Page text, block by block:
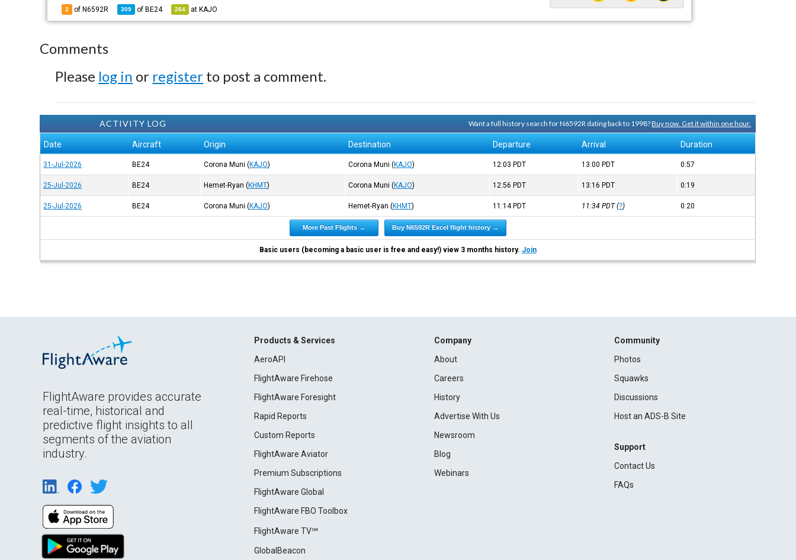
2 of N6592R 309 of BE24 264 at KAJO
Comments
Please log in or register to post a comment.
ACTIVITY LOG Want a full history search for N6592R dating back to 1998?Buy now. Get it within one hour.
Date Aircraft Origin Destination Departure Arrival Duration
31-Jul-2026 BE24 Corona Muni (KAJO) Corona Muni (KAJO) 12:03 PDT 13:00 PDT 0:57
25-Jul-2026 BE24 Hemet-Ryan (KHMT) Corona Muni (KAJO) 12:56 PDT 13:16 PDT 0:19
25-Jul-2026 BE24 Corona Muni (KAJO) Hemet-Ryan (KHMT) 11:14 PDT 11:34PDT(?) 0:20
More Past Flights → Buy N6592R Excel flight history →
Basic users (becoming a basic user is free and easy!) view 3 months history. Join
FlightAware provides accurate
real-time, historical and
predictive flight insights to all
segments of the aviation
industry.
Products & Services
AeroAPI
FlightAware Firehose
FlightAware Foresight
Rapid Reports
Custom Reports
FlightAware Aviator
Premium Subscriptions
FlightAware Global
FlightAware FBO Toolbox
FlightAware TV℠
GlobalBeacon
Company
About
Careers
History
Advertise With Us
Newsroom
Blog
Webinars
Community
Photos
Squawks
Discussions
Host an ADS-B Site
Support
Contact Us
FAQs